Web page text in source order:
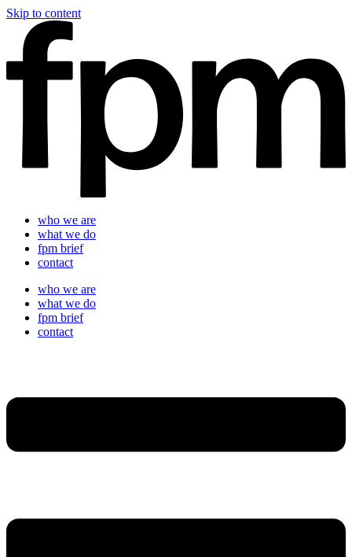
Skip to content
who we are
what we do
fpm brief
contact
who we are
what we do
fpm brief
contact